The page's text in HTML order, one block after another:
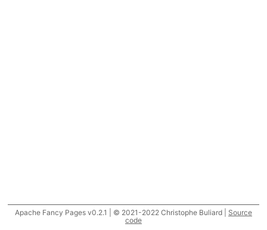
Apache Fancy Pages v0.2.1 | © 2021-2022 Christophe Buliard | Source
code